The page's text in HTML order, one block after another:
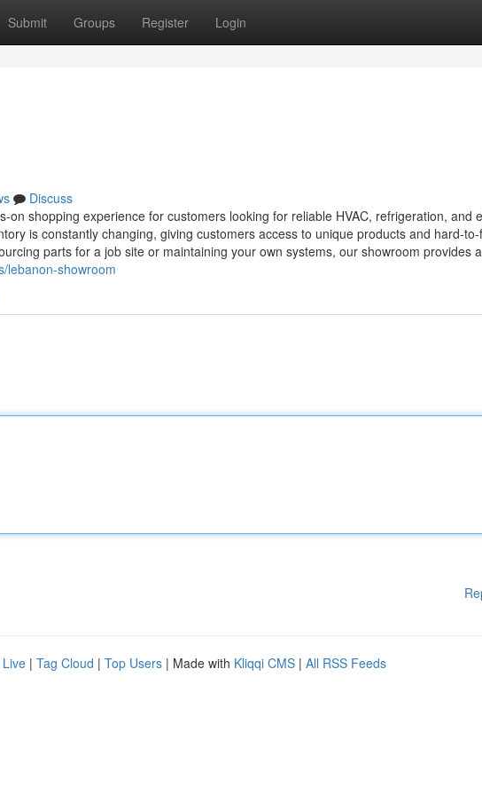
Submit Groups Register Login
Discuss
on shopping experience for customers looking for reliable HVAC, refrigeration, and
is constantly changing, giving customers access to unique products and hard-
parts for a job site or maintaining your own systems, our showroom provides
lebanon-showroom
Live | Tag Cloud | Top Users | Made with Kliqqi CMS | All RSS Feeds